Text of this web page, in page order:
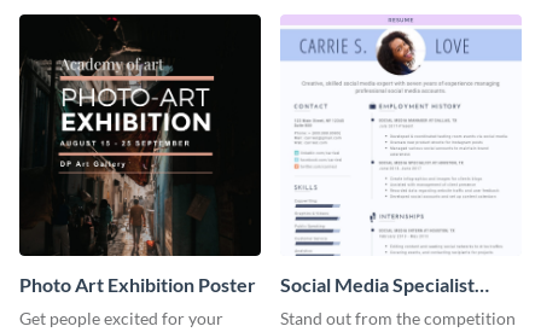
Photo Art Exhibition Poster
Get people excited for your
Social Media Specialist
Resume
Stand out from the competition